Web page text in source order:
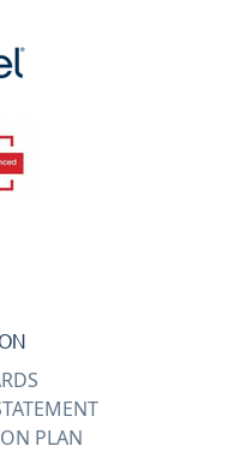
PLAN